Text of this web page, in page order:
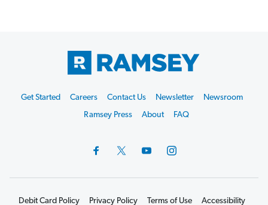
Start
Get Started Careers Contact Us Newsletter
Newsroom
Ramsey Press
About FAQ
Debit Card Policy Privacy Policy Terms of Use Accessibility